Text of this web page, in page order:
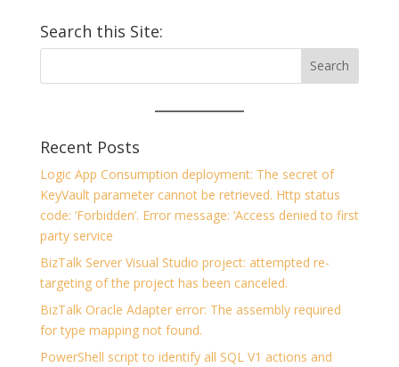
Search this Site:
Recent Posts
Logic App Consumption deployment: The secret of
KeyVault parameter cannot be retrieved. Http status
code: ‘Forbidden’. Error message: ‘Access denied to first
party service
BizTalk Server Visual Studio project: attempted re-
targeting of the project has been canceled.
BizTalk Oracle Adapter error: The assembly required
for type mapping not found.
PowerShell script to identify all SQL V1 actions and